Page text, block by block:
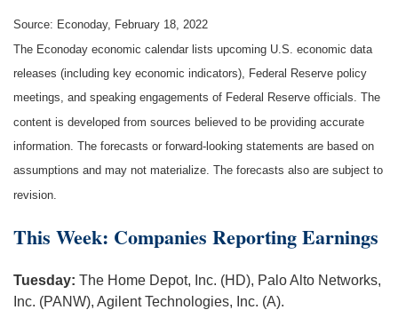
Source: Econoday, February 18, 2022
The Econoday economic calendar lists upcoming U.S. economic data
releases (including key economic indicators), Federal Reserve policy
meetings, and speaking engagements of Federal Reserve officials. The
content is developed from sources believed to be providing accurate
information. The forecasts or forward-looking statements are based on
assumptions and may not materialize. The forecasts also are subject to
revision.
This Week: Companies Reporting Earnings
Tuesday: The Home Depot, Inc. (HD), Palo Alto Networks,
Inc. (PANW), Agilent Technologies, Inc. (A).